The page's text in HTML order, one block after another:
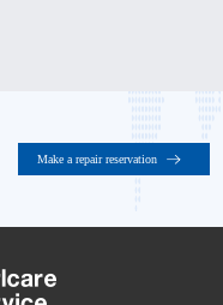
Make a repair reservation